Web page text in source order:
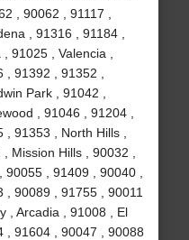
, 90062 , 91117 ,
, 91316 , 91184 ,
91025 , Valencia ,
91392 , 91352 ,
Park , 91042 ,
, 91046 , 91204 ,
91353 , North Hills ,
Mission Hills , 90032 ,
, 91409 , 90040 ,
90089 , 91755 , 90011
, Arcadia , 91008 , El
, 91604 , 90047 , 90088